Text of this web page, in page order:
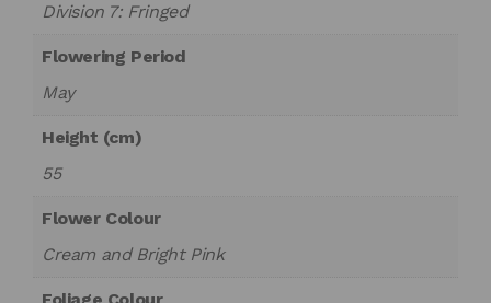
Division 7: Fringed
Flowering Period
May
Height (cm)
55
Flower Colour
Cream and Bright Pink